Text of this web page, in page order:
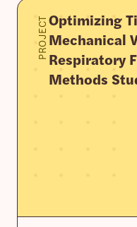
PROJECTOptimizing
Mechanical
Respiratory
Methods